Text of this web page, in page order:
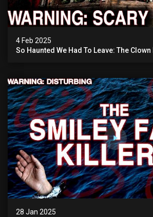
4 Feb 2025
So Haunted We Had To Leave: The
28 Jan 2025